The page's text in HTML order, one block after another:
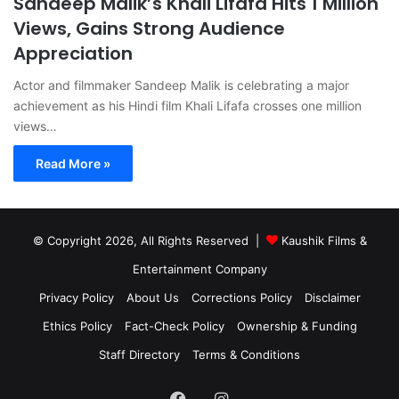
Views, Gains Strong Audience
Appreciation
Actor and filmmaker Sandeep Malik is celebrating a major
achievement as his Hindi film Khali Lifafa crosses one million
views…
Read More »
© Copyright 2026, All Rights Reserved |
Kaushik Films &
Entertainment Company
Privacy Policy
About Us Corrections Policy
Disclaimer
Ethics Policy
Fact-Check Policy
Ownership & Funding
Staff Directory
Terms & Conditions